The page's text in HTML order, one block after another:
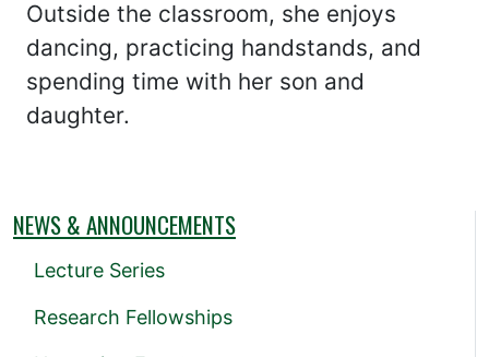
Outside the classroom, she enjoys
dancing, practicing handstands, and
spending time with her son and
daughter.
NEWS & ANNOUNCEMENTS
Lecture Series
Research Fellowships